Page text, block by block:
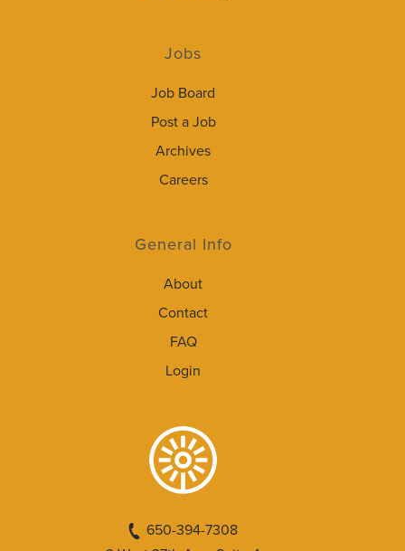
Jobs
Job Board
Post a Job
Archives
Careers
General Info
About
Contact
FAQ
Login
650-394-7308